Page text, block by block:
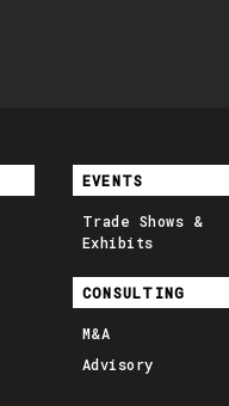
EVENTS
Trade Shows &
Exhibits
CONSULTING
M&A
Advisory